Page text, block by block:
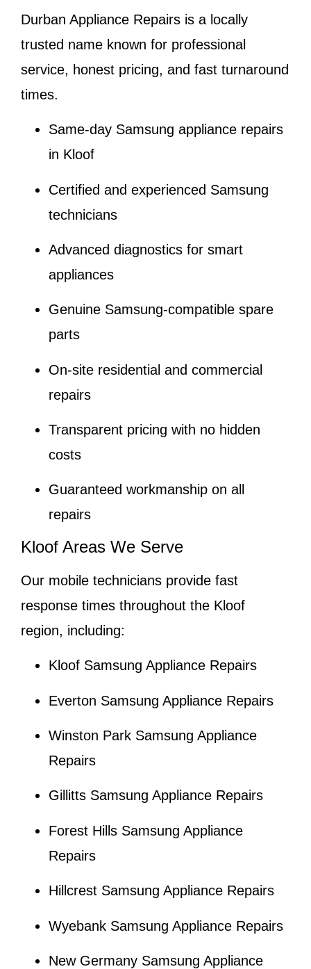
Durban Appliance Repairs is a locally
trusted name known for professional
service, honest pricing, and fast turnaround
times.
Same-day Samsung appliance repairs
in Kloof
Certified and experienced Samsung
technicians
Advanced diagnostics for smart
appliances
Genuine Samsung-compatible spare
parts
On-site residential and commercial
repairs
Transparent pricing with no hidden
costs
Guaranteed workmanship on all
repairs
Kloof Areas We Serve
Our mobile technicians provide fast
response times throughout the Kloof
region, including:
Kloof Samsung Appliance Repairs
Everton Samsung Appliance Repairs
Winston Park Samsung Appliance
Repairs
Gillitts Samsung Appliance Repairs
Forest Hills Samsung Appliance
Repairs
Hillcrest Samsung Appliance Repairs
Wyebank Samsung Appliance Repairs
New Germany Samsung Appliance